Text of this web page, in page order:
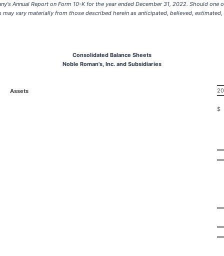
Annual Report on Form 10-K for the year ended December 31, 2022. Should
vary materially from those described herein as anticipated, believed,
Consolidated Balance Sheets
Noble Roman's, Inc. and Subsidiaries
Assets
$